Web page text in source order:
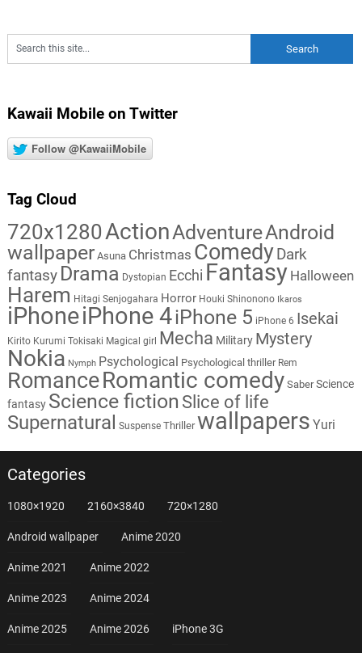
Kawaii Mobile on Twitter
Follow @KawaiiMobile
Tag Cloud
720x1280ActionAdventureAndroid
wallpaper Asuna Christmas Comedy Dark
fantasy Drama Dystopian Ecchi Fantasy Halloween
Harem Hitagi Senjogahara Horror Houki Shinonono Ikaros
iPhoneiPhone 4iPhone 5 iPhone 6 Isekai
Kirito Kurumi Tokisaki Magical girl Mecha Military Mystery
Nokia Nymph Psychological Psychological thriller Rem
RomanceRomantic comedy Saber Science
fantasy Science fiction Slice of life
Supernatural Suspense Thriller wallpapers Yuri
Categories
1080×1920 2160×3840 720×1280
Android wallpaper Anime 2020
Anime 2021 Anime 2022
Anime 2023 Anime 2024
Anime 2025 Anime 2026 iPhone 3G